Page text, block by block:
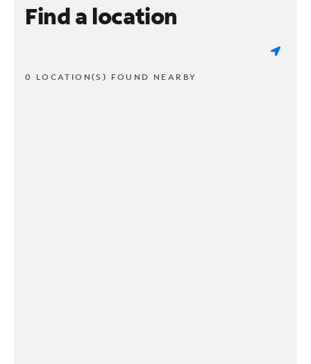
Find a location
0 LOCATION(S) FOUND NEARBY